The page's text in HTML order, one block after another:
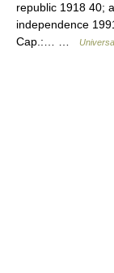
republic 1918 40;
independence
Cap.:… …